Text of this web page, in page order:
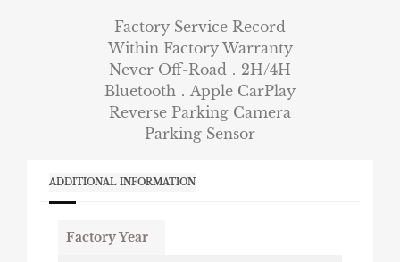
Factory Service Record
Within Factory Warranty
Never Off-Road．2H/4H
Bluetooth．Apple CarPlay
Reverse Parking Camera
Parking Sensor
ADDITIONAL INFORMATION
Factory Year